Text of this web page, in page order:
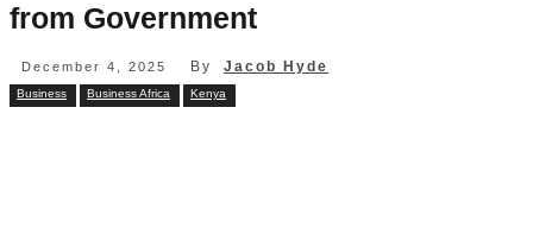
from Government
December 4, 2025 By Jacob Hyde
Business Business Africa Kenya